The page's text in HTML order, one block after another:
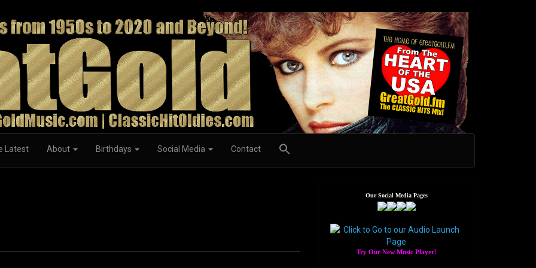
Latest About Birthdays Social Media Contact
Our Social Media Pages
Try Our New Music Player!